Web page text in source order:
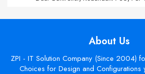
About Us
ZPI - IT Solution Company (Since 2004)
Choices for Design and Configurations